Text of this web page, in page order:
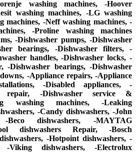
washing machines, -Hoover
washing machines, -LG washing
machines, -Neff washing machines, -
-Proline washing machines
-Dishwasher pumps, -Dishwasher
bearings, -Dishwasher filters, -
handles, -Dishwasher locks, -
-Dishwasher bearings, -Dishwasher
-Appliance repairs, -Appliance
-Disabled appliances, -
repair, -Dishwasher service &
washing machines, -Leaking
-Candy dishwashers, -John
Beco dishwashers, -MAYTAG
dishwashers Repair, -Bosch
-Hotpoint dishwashers, -
-Viking dishwashers, -Electrolux